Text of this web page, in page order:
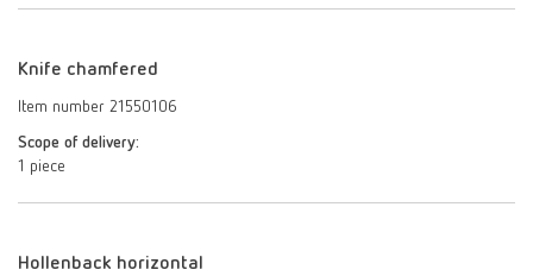
Knife chamfered
Item number 21550106
Scope of delivery:
1 piece
Hollenback horizontal